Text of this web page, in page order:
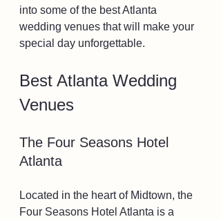
into some of the best Atlanta
wedding venues that will make your
special day unforgettable.
Best Atlanta Wedding
Venues
The Four Seasons Hotel
Atlanta
Located in the heart of Midtown, the
Four Seasons Hotel Atlanta is a